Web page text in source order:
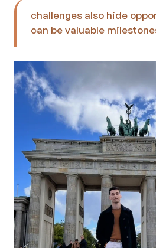
challenges also hide
can be valuable